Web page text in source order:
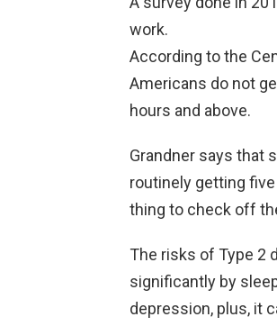
work.
According to the
Americans do not
hours and above.
Grandner says that
routinely getting five
thing to check off
The risks of Type 2
significantly by
depression, plus, it